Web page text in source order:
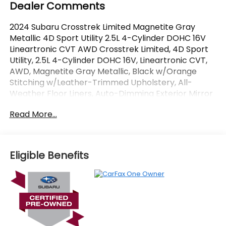
Dealer Comments
2024 Subaru Crosstrek Limited Magnetite Gray
Metallic 4D Sport Utility 2.5L 4-Cylinder DOHC 16V
Lineartronic CVT AWD Crosstrek Limited, 4D Sport
Utility, 2.5L 4-Cylinder DOHC 16V, Lineartronic CVT,
AWD, Magnetite Gray Metallic, Black w/Orange
Stitching w/Leather-Trimmed Upholstery, All-
Weather Floor Liners, Auto-Dimming Exterior Mirror
w/Compass & HomeLink, harman/kardon Audio &
Moonroof, Rear Bumper Cover, Splash Guards.
CARFAX One-Owner. Certified.
OVER 250 USED TRUCKS, CARS & SUVS IN STOCK
NOW! Check out the AWESOME DEALS on all of our
vehicles! Your Vero Beach Destination for
Affordable Used, Pre-Owned & Certified Pre Owned
Read More...
Eligible Benefits